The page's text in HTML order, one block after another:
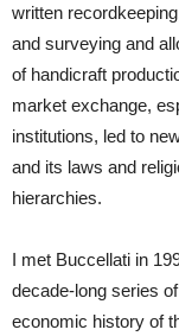
written
and surveying and
of handicraft
market exchange,
institutions, led to
and its laws and
hierarchies.
I met Buccellati in
decade-long series
economic history of